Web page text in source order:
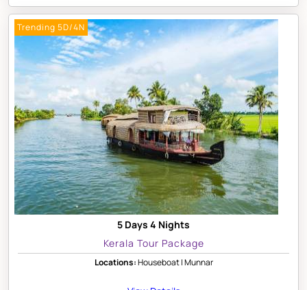
Trending 5D/4N
5 Days 4 Nights
Kerala Tour Package
Locations:Houseboat | Munnar